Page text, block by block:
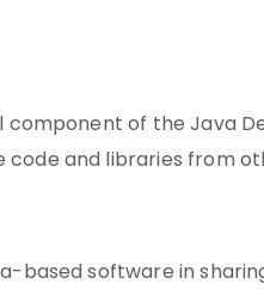
component of the Java
and libraries from
based software in